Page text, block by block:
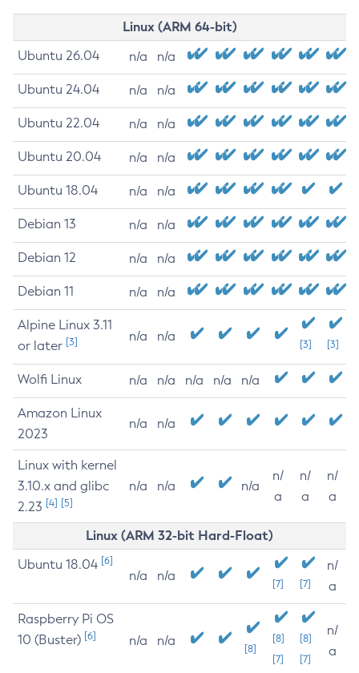
Linux (ARM 64-bit)
Ubuntu 26.04 n/a n/a
Ubuntu 24.04 n/a n/a
Ubuntu 22.04 n/a n/a
Ubuntu 20.04 n/a n/a
Ubuntu 18.04 n/a n/a
Debian 13 n/a n/a
Debian 12 n/a n/a
Debian 11 n/a n/a
Alpine Linux 3.11
or later [3] n/a n/a
[3] [3]
Wolfi Linux n/a n/a n/a n/a n/a
Amazon Linux
2023
n/a n/a
Linux with kernel
3.10.x and glibc
2.23 [4] [5]
n/a n/a n/a
n/
a
n/
a
n/
a
Linux (ARM 32-bit Hard-Float)
Ubuntu 18.04 [6]
n/a n/a
[7] [7]
n/
a
Raspberry Pi OS
10 (Buster) [6] n/a n/a
[8]
[8]
[7]
[8]
[7]
n/
a